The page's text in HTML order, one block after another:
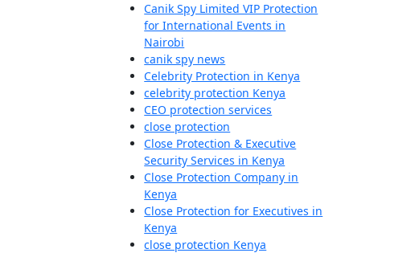
Canik Spy Limited VIP Protection
for International Events in
Nairobi
canik spy news
Celebrity Protection in Kenya
celebrity protection Kenya
CEO protection services
close protection
Close Protection & Executive
Security Services in Kenya
Close Protection Company in
Kenya
Close Protection for Executives in
Kenya
close protection Kenya